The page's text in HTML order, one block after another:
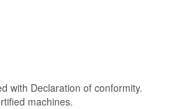
with Declaration of conformity.
machines.